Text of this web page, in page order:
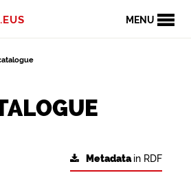
MENU
Metadatain RDF